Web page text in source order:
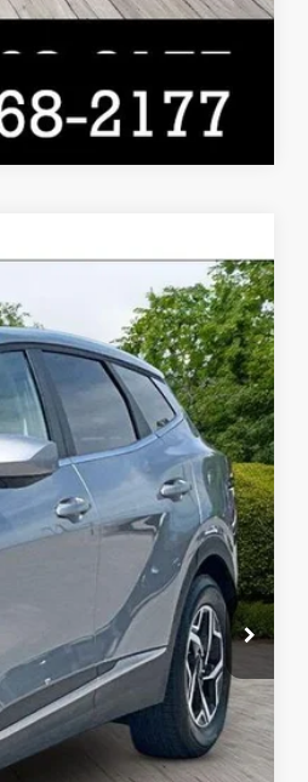
Compare Vehicle
Ext. Int.
$26,525
$21,829
$4,696